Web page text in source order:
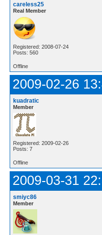
careless25
Real Member
Registered: 2008-07-24
Posts: 560
Offline
2009-02-26
kuadratic
Member
Registered: 2009-02-26
Posts: 7
Offline
2009-03-31
smiyc86
Member